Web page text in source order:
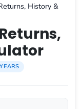
History &